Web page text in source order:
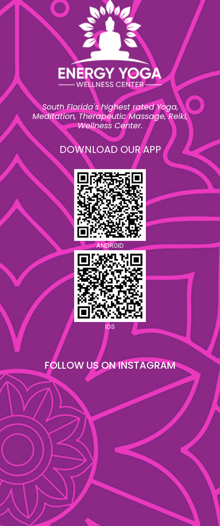
South Florida's highest rated Yoga,
Meditation, Therapeutic Massage, Reiki,
Wellness Center.
DOWNLOAD OUR APP
ANDROID
IOS
FOLLOW US ON INSTAGRAM